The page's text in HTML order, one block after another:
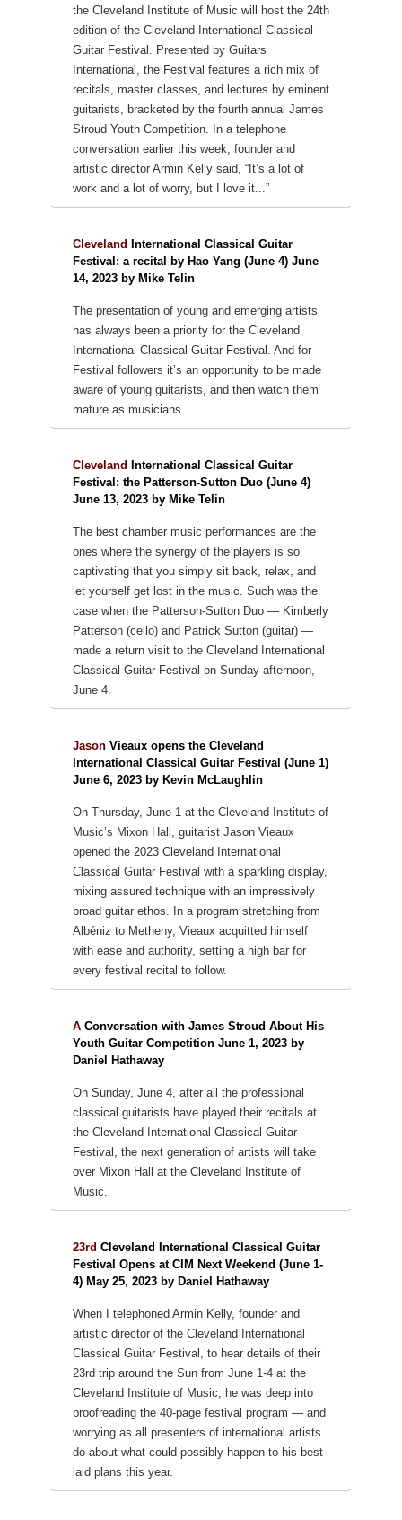
the Cleveland Institute of Music will host the 24th
edition of the Cleveland International Classical
Guitar Festival. Presented by Guitars
International, the Festival features a rich mix of
recitals, master classes, and lectures by eminent
guitarists, bracketed by the fourth annual James
Stroud Youth Competition. In a telephone
conversation earlier this week, founder and
artistic director Armin Kelly said, “It’s a lot of
work and a lot of worry, but I love it...”
Cleveland
International Classical Guitar
Festival: a recital by Hao Yang (June 4) June
14, 2023 by Mike Telin
The presentation of young and emerging artists
has always been a priority for the Cleveland
International Classical Guitar Festival. And for
Festival followers it’s an opportunity to be made
aware of young guitarists, and then watch them
mature as musicians.
Cleveland
International Classical Guitar
Festival: the Patterson-Sutton Duo (June 4)
June 13, 2023 by Mike Telin
The best chamber music performances are the
ones where the synergy of the players is so
captivating that you simply sit back, relax, and
let yourself get lost in the music. Such was the
case when the Patterson-Sutton Duo — Kimberly
Patterson (cello) and Patrick Sutton (guitar) —
made a return visit to the Cleveland International
Classical Guitar Festival on Sunday afternoon,
June 4.
Jason Vieaux opens the Cleveland
International Classical Guitar Festival (June 1)
June 6, 2023 by Kevin McLaughlin
On Thursday, June 1 at the Cleveland Institute of
Music’s Mixon Hall, guitarist Jason Vieaux
opened the 2023 Cleveland International
Classical Guitar Festival with a sparkling display,
mixing assured technique with an impressively
broad guitar ethos. In a program stretching from
Albéniz to Metheny, Vieaux acquitted himself
with ease and authority, setting a high bar for
every festival recital to follow.
A Conversation with James Stroud About His
Youth Guitar Competition June 1, 2023 by
Daniel Hathaway
On Sunday, June 4, after all the professional
classical guitarists have played their recitals at
the Cleveland International Classical Guitar
Festival, the next generation of artists will take
over Mixon Hall at the Cleveland Institute of
Music.
23rd Cleveland International Classical Guitar
Festival Opens at CIM Next Weekend (June 1-
4) May 25, 2023 by Daniel Hathaway
When I telephoned Armin Kelly, founder and
artistic director of the Cleveland International
Classical Guitar Festival, to hear details of their
23rd trip around the Sun from June 1-4 at the
Cleveland Institute of Music, he was deep into
proofreading the 40-page festival program — and
worrying as all presenters of international artists
do about what could possibly happen to his best-
laid plans this year.